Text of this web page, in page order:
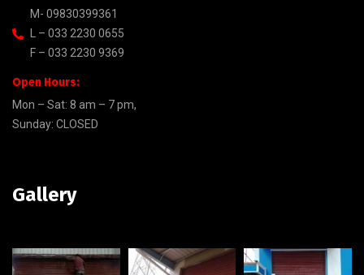
M- 09830399361
L – 033 2230 0655
F – 033 2230 9369
Open Hours:
Mon – Sat: 8 am – 7 pm,
Sunday: CLOSED
Gallery